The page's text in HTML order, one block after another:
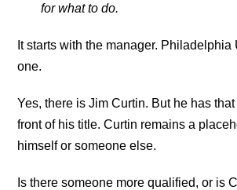
for what to do.
It starts with the manager. Philadelphia
one.
Yes, there is Jim Curtin. But he has that
front of his title. Curtin remains a
himself or someone else.
Is there someone more qualified, or is